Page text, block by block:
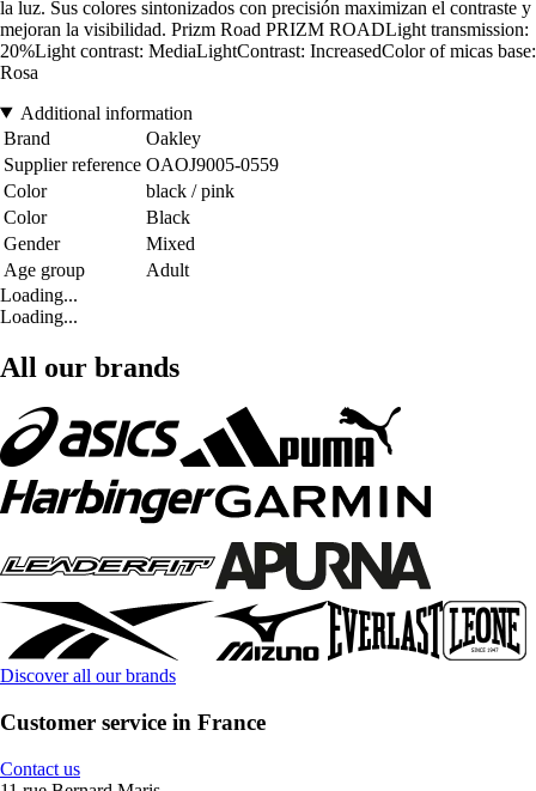
la luz. Sus colores sintonizados con precisión maximizan el contraste y
mejoran la visibilidad. Prizm Road PRIZM ROADLight transmission:
20%Light contrast: MediaLightContrast: IncreasedColor of micas base:
Rosa
Additional information
Brand
Oakley
Supplier reference OAOJ9005-0559
Color
black / pink
Color
Black
Gender
Mixed
Age group
Adult
Loading...
Loading...
All our brands
Discover all our brands
Customer service in France
Contact us